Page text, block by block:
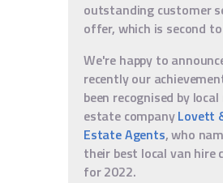
outstanding customer
offer, which is second
We're happy to
recently our
been recognised by local
estate companyLovett
Estate Agents, who
their best local van hire
for 2022.